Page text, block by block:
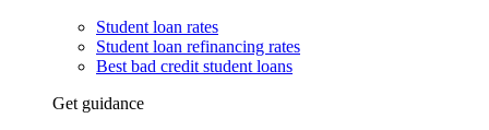
Student loan rates
Student loan refinancing rates
Best bad credit student loans
Get guidance